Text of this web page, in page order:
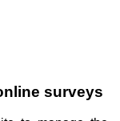
surveys